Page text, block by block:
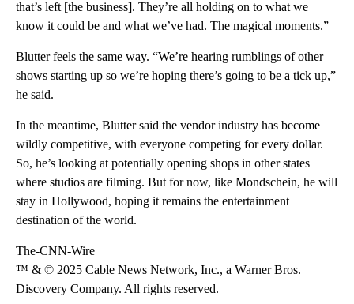
that’s left [the business]. They’re all holding on to what we
know it could be and what we’ve had. The magical moments.”
Blutter feels the same way. “We’re hearing rumblings of other
shows starting up so we’re hoping there’s going to be a tick up,”
he said.
In the meantime, Blutter said the vendor industry has become
wildly competitive, with everyone competing for every dollar.
So, he’s looking at potentially opening shops in other states
where studios are filming. But for now, like Mondschein, he will
stay in Hollywood, hoping it remains the entertainment
destination of the world.
The-CNN-Wire
™ & © 2025 Cable News Network, Inc., a Warner Bros.
Discovery Company. All rights reserved.